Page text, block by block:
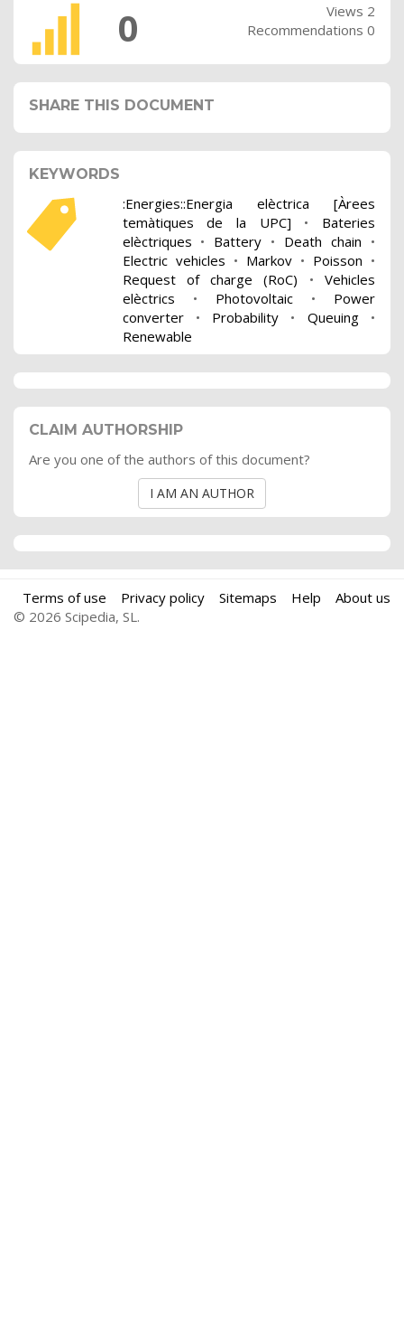
0
Views 2
Recommendations 0
SHARE THIS DOCUMENT
KEYWORDS
:Energies::Energia elèctrica [Àrees
temàtiques de la UPC] • Bateries
elèctriques • Battery • Death chain •
Electric vehicles • Markov• Poisson •
Request of charge (RoC) •Vehicles
elèctrics • Photovoltaic• Power
converter• Probability • Queuing•
Renewable
CLAIM AUTHORSHIP
Are you one of the authors of this document?
I AM AN AUTHOR
Terms of use Privacy policy Sitemaps Help
About us
© 2026 Scipedia, SL.